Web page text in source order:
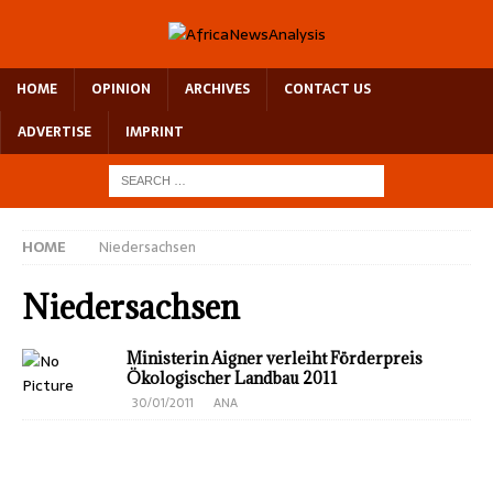
HOME OPINION ARCHIVES
CONTACT US
ADVERTISE
IMPRINT
HOME Niedersachsen
Niedersachsen
Ministerin Aigner verleiht Förderpreis
Ökologischer Landbau 2011
30/01/2011 ANA